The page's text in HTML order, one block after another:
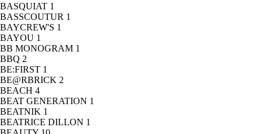
BASQUIAT 1
BASSCOUTUR 1
BAYCREW'S 1
BAYOU 1
BB MONOGRAM 1
BBQ 2
BE:FIRST 1
BE@RBRICK 2
BEACH 4
BEAT GENERATION 1
BEATNIK 1
BEATRICE DILLON 1